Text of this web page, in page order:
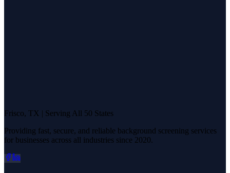
Frisco, TX | Serving All 50 States
Providing fast, secure, and reliable background screening services
for businesses across all industries since 2020.